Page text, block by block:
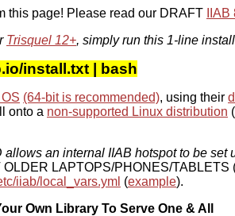
this page! Please read our DRAFT
Trisquel 12+, simply run this 1-line
install.txt | bash
(64-bit is recommended), using their
onto a non-supported Linux distribution
an internal IIAB hotspot to be set
LAPTOPS/PHONES/
iiab/local_vars.yml (example).
Own Library To Serve One & All